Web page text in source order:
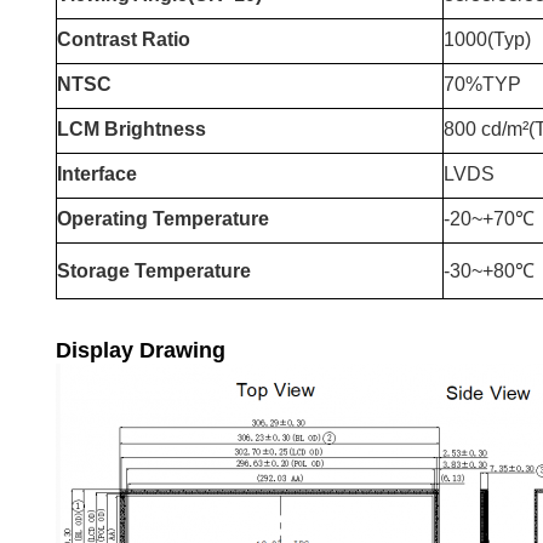
Contrast Ratio 1000(Typ)
NTSC 70%TYP
LCM Brightness 800 cd/
Interface LVDS
Operating Temperature -20~+70℃
Storage Temperature -30~+80℃
Display Drawing